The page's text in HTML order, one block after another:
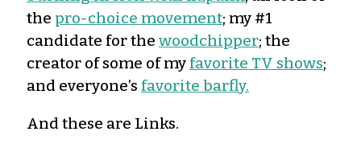
the pro-choice movement; my #1
candidate for the woodchipper; the
creator of some of my favorite TV shows;
and everyone’s favorite barfly.
And these are Links.